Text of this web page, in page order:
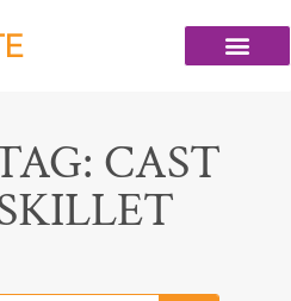
CAST